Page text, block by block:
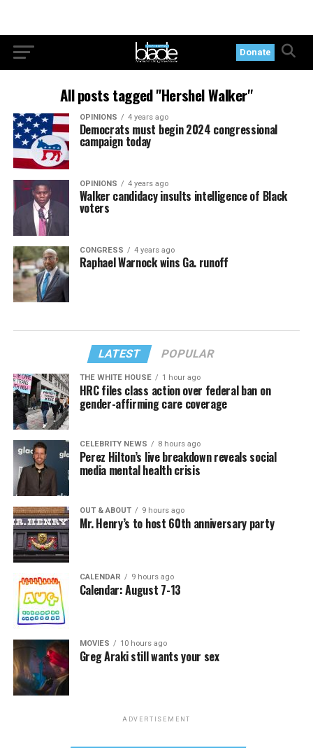
Donate
All posts tagged "Hershel Walker"
OPINIONS 4 years ago
Democrats must begin 2024 congressional
campaign today
OPINIONS 4 years ago
Walker candidacy insults intelligence of Black
voters
CONGRESS 4 years ago
Raphael Warnock wins Ga. runoff
LATEST POPULAR
THE WHITE HOUSE 1 hour ago
HRC files class action over federal ban on
gender-affirming care coverage
CELEBRITY NEWS 8 hours ago
Perez Hilton’s live breakdown reveals social
media mental health crisis
OUT & ABOUT 9 hours ago
Mr. Henry’s to host 60th anniversary party
CALENDAR 9 hours ago
Calendar: August 7-13
MOVIES 10 hours ago
Greg Araki still wants your sex
ADVERTISEMENT